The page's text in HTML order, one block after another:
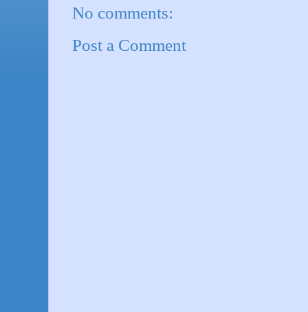
No comments:
Post a Comment